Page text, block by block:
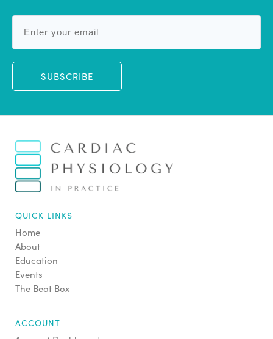
SUBSCRIBE
QUICK LINKS
Home
About
Education
Events
The Beat Box
ACCOUNT